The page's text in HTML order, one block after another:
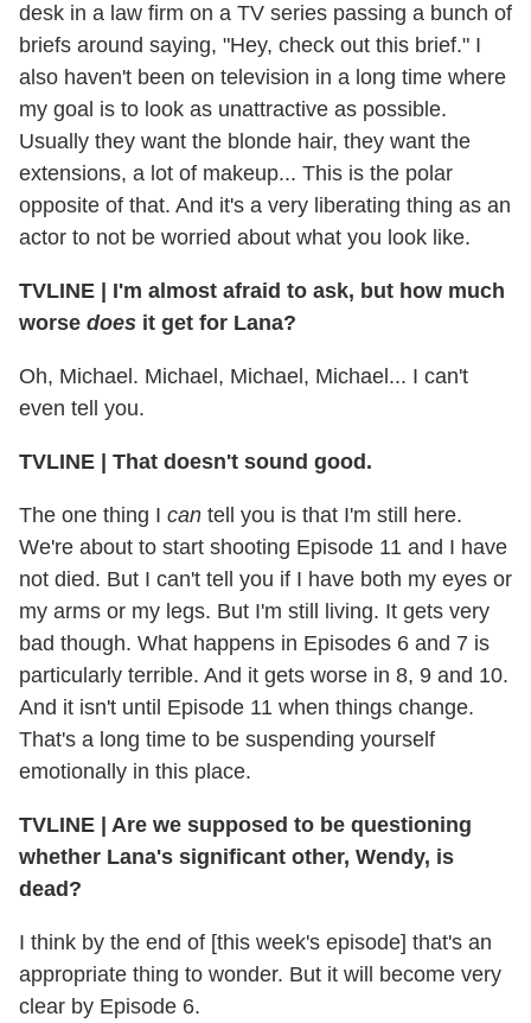
desk in a law firm on a TV series passing a bunch of
briefs around saying, "Hey, check out this brief." I
also haven't been on television in a long time where
my goal is to look as unattractive as possible.
Usually they want the blonde hair, they want the
extensions, a lot of makeup... This is the polar
opposite of that. And it's a very liberating thing as an
actor to not be worried about what you look like.
TVLINE | I'm almost afraid to ask, but how much
worse does it get for Lana?
Oh, Michael. Michael, Michael, Michael... I can't
even tell you.
TVLINE | That doesn't sound good.
The one thing I can tell you is that I'm still here.
We're about to start shooting Episode 11 and I have
not died. But I can't tell you if I have both my eyes or
my arms or my legs. But I'm still living. It gets very
bad though. What happens in Episodes 6 and 7 is
particularly terrible. And it gets worse in 8, 9 and 10.
And it isn't until Episode 11 when things change.
That's a long time to be suspending yourself
emotionally in this place.
TVLINE | Are we supposed to be questioning
whether Lana's significant other, Wendy, is
dead?
I think by the end of [this week's episode] that's an
appropriate thing to wonder. But it will become very
clear by Episode 6.